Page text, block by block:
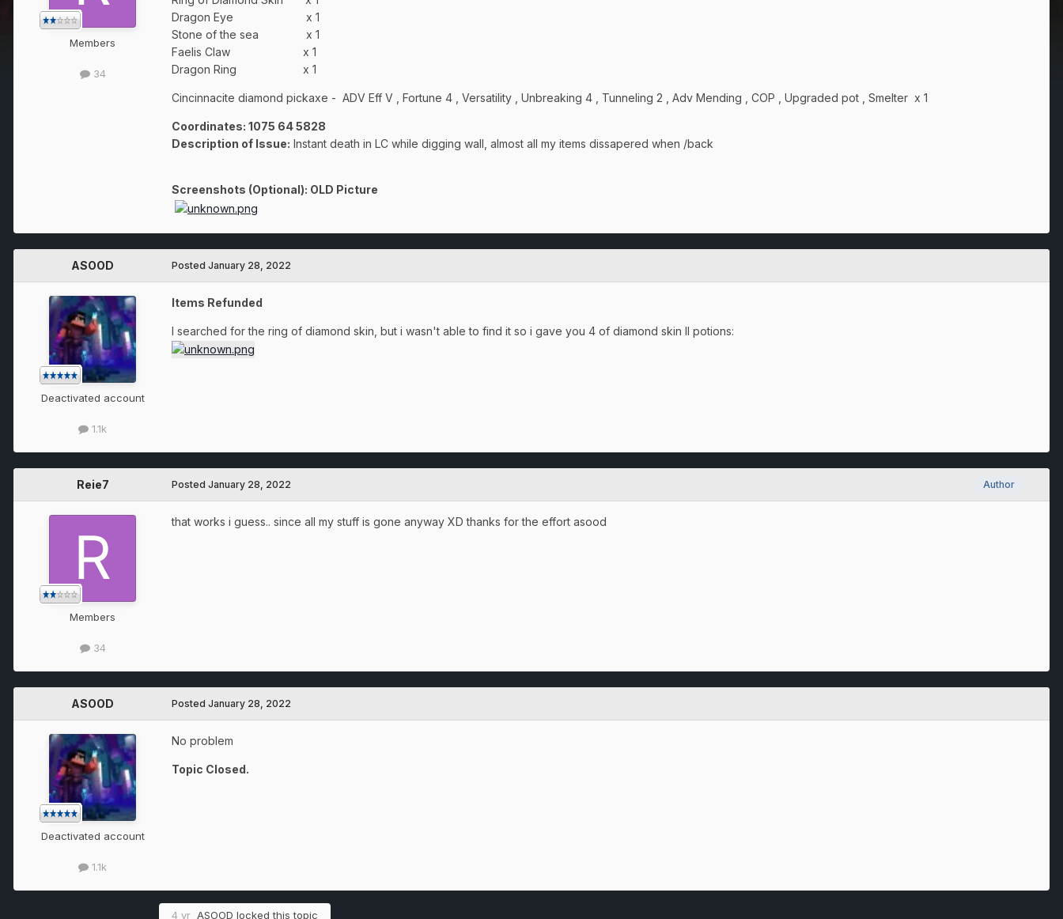
Members
34
Dragon Eye x 1
Stone of the sea x 1
Faelis Claw x 1
Dragon Ring x 1
Cincinnacite diamond pickaxe - ADV Eff V , Fortune 4 , Versatility , Unbreaking 4 , Tunneling 2 , Adv Mending , COP , Upgraded pot , Smelter x 1
Coordinates: 1075 64 5828
Description of Issue: Instant death in LC while digging wall, almost all my items dissapered when /back
Screenshots (Optional): OLD Picture
ASOOD
Deactivated account
1.1k
Posted January 28, 2022
Items Refunded
I searched for the ring of diamond skin, but i wasn't able to find it so i gave you 4 of diamond skin II potions:
Reie7
Members
34
Author
Posted January 28, 2022
that works i guess.. since all my stuff is gone anyway XD thanks for the effort asood
ASOOD
Deactivated account
1.1k
Posted January 28, 2022
No problem
Topic Closed.
4 yr ASOOD locked this topic